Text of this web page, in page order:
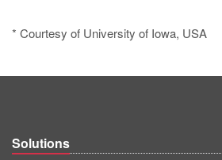
* Courtesy of University of Iowa, USA
Solutions